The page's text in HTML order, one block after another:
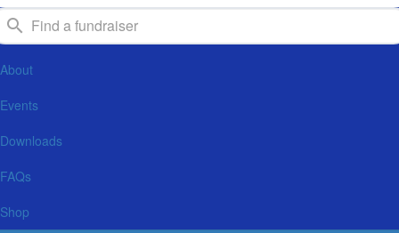
About
Events
Downloads
FAQs
Shop